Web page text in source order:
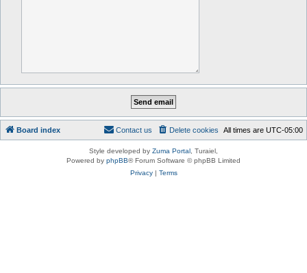
Board index All times are UTC-05:00
Delete cookies
Contact us
Style developed by Zuma Portal , Turaiel,
Powered by phpBB® Forum Software © phpBB Limited
Privacy| Terms